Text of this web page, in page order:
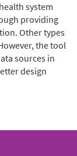
system
providing
Other types
the tool
sources in
design